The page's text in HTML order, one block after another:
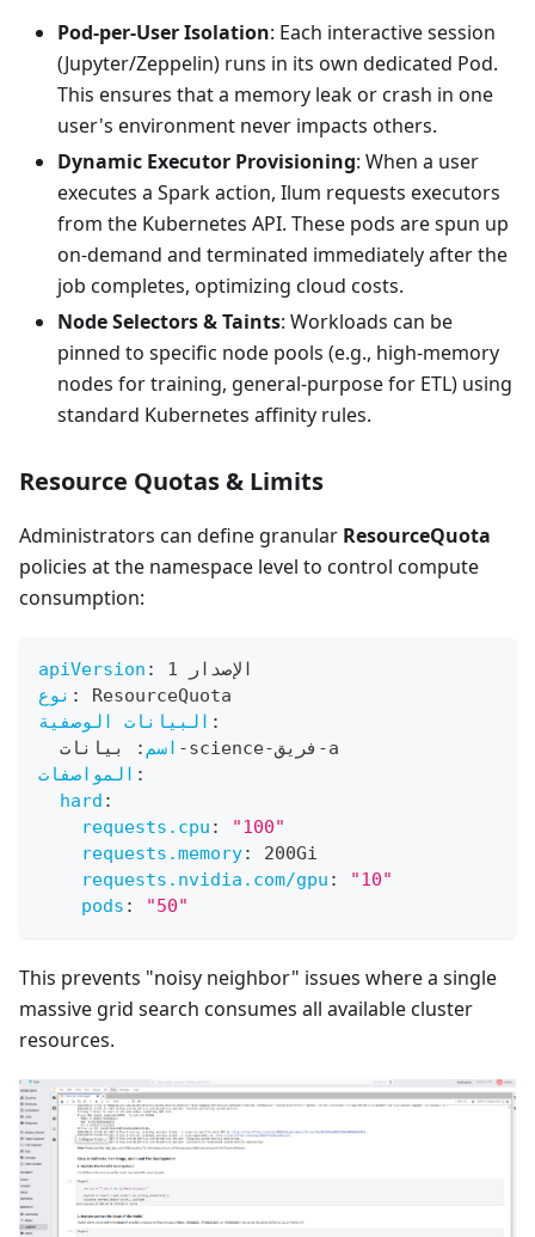
Pod-per-User Isolation: Each interactive session
(Jupyter/Zeppelin) runs in its own dedicated Pod.
This ensures that a memory leak or crash in one
user's environment never impacts others.
Dynamic Executor Provisioning: When a user
executes a Spark action, Ilum requests executors
from the Kubernetes API. These pods are spun up
on-demand and terminated immediately after the
job completes, optimizing cloud costs.
Node Selectors & Taints: Workloads can be
pinned to specific node pools (e.g., high-memory
nodes for training, general-purpose for ETL) using
standard Kubernetes affinity rules.
Resource Quotas & Limits
Administrators can define granular ResourceQuota
policies at the namespace level to control compute
consumption:
apiVersion :
الإصدار 1
نوع :
ResourceQuota
البيانات الوصفية :
اسم: بيانات -science-فريق -a
المواصفات :
hard :
requests.cpu :
"100"
requests.memory:
200Gi
requests.nvidia.com/gpu :
"10"
pods : "50"
This prevents "noisy neighbor" issues where a single
massive grid search consumes all available cluster
resources.